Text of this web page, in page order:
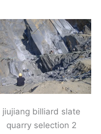
jiujiang billiard slate
quarry selection 2